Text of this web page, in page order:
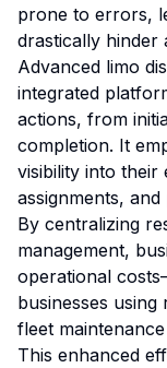
prone to errors,
drastically hinder
Advanced limo
integrated
actions, from
completion. It
visibility into their
assignments,
By centralizing
management,
operational
businesses
fleet
This enhanced